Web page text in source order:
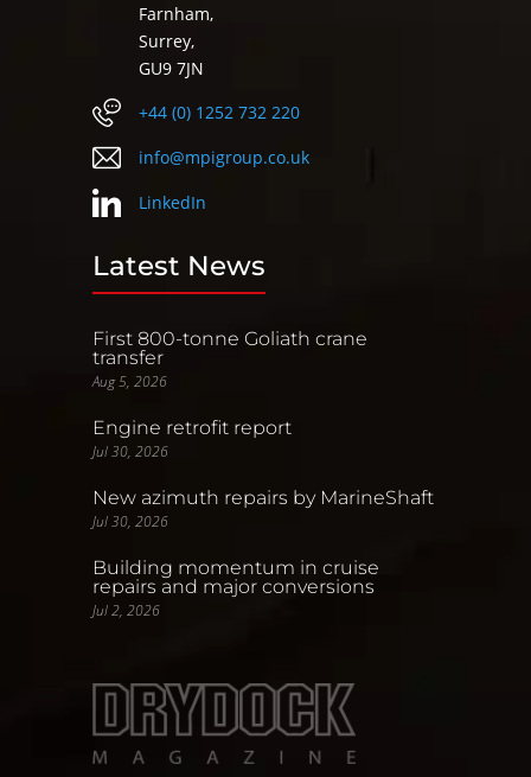
Farnham,
Surrey,
GU9 7JN
+44 (0) 1252 732 220
info@mpigroup.co.uk
LinkedIn
Latest News
First 800-tonne Goliath crane
transfer
Aug 5, 2026
Engine retrofit report
Jul 30, 2026
New azimuth repairs by MarineShaft
Jul 30, 2026
Building momentum in cruise
repairs and major conversions
Jul 2, 2026